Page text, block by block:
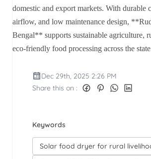
domestic and export markets. With durable
airflow, and low maintenance design,
Bengal** supports sustainable agriculture,
eco-friendly food processing across the
Dec 29th, 2025 2:26 PM
Share this on :
Keywords
Solar food dryer for rural